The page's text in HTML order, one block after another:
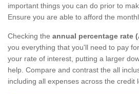
important things you can do prior to
Ensure you are able to afford the
Checking the annual percentage rate
you everything that you'll need to pay
your rate of interest, putting a larger
help. Compare and contrast the all
including all expenses across the credit